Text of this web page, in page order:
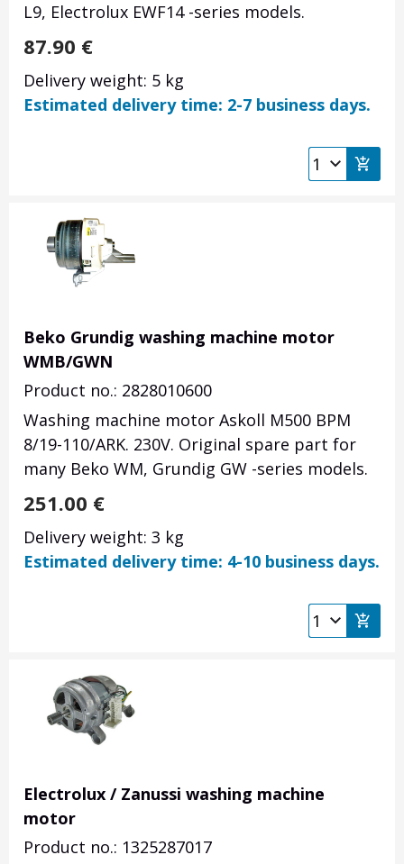
L9, Electrolux EWF14 -series models.
87.90 €
Delivery weight: 5 kg
Estimated delivery time: 2-7 business days.
Beko Grundig washing machine motor
WMB/GWN
Product no.: 2828010600
Washing machine motor Askoll M500 BPM
8/19-110/ARK. 230V. Original spare part for
many Beko WM, Grundig GW -series models.
251.00 €
Delivery weight: 3 kg
Estimated delivery time: 4-10 business days.
Electrolux / Zanussi washing machine
motor
Product no.: 1325287017